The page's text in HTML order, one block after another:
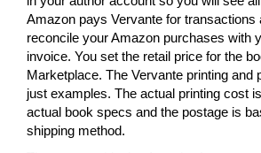
Amazon pays Vervante for transactions
reconcile your Amazon purchases with
invoice. You set the retail price for the
Marketplace. The Vervante printing and
just examples. The actual printing cost
actual book specs and the postage is
shipping method.